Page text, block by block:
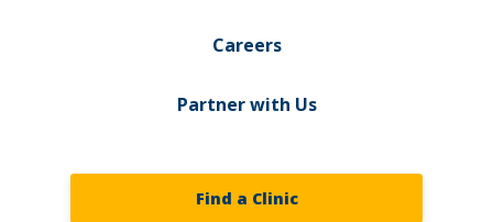
Careers
Partner with Us
Find a Clinic